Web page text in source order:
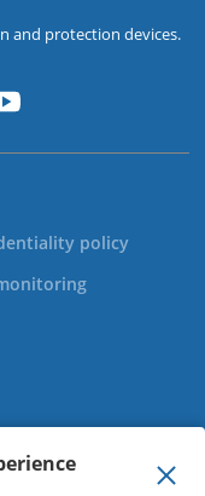
and protection devices.
policy